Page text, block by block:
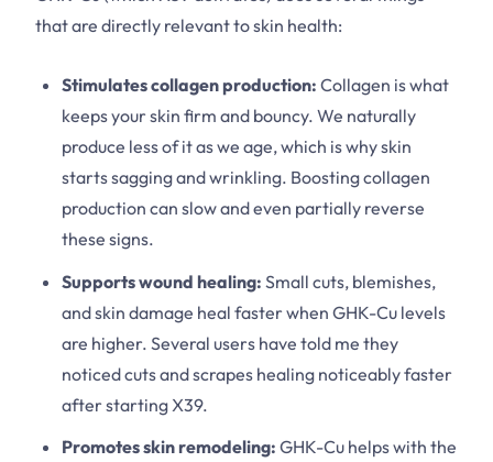
that are directly relevant to skin health:
Stimulates collagen production: Collagen is what
keeps your skin firm and bouncy. We naturally
produce less of it as we age, which is why skin
starts sagging and wrinkling. Boosting collagen
production can slow and even partially reverse
these signs.
Supports wound healing: Small cuts, blemishes,
and skin damage heal faster when GHK-Cu levels
are higher. Several users have told me they
noticed cuts and scrapes healing noticeably faster
after starting X39.
Promotes skin remodeling: GHK-Cu helps with the